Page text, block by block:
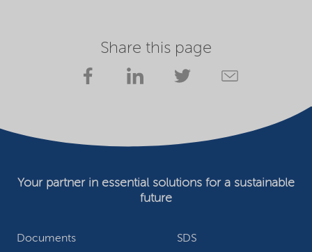
Share this page
Documents SDS
Your partner in essential solutions for a sustainable
future